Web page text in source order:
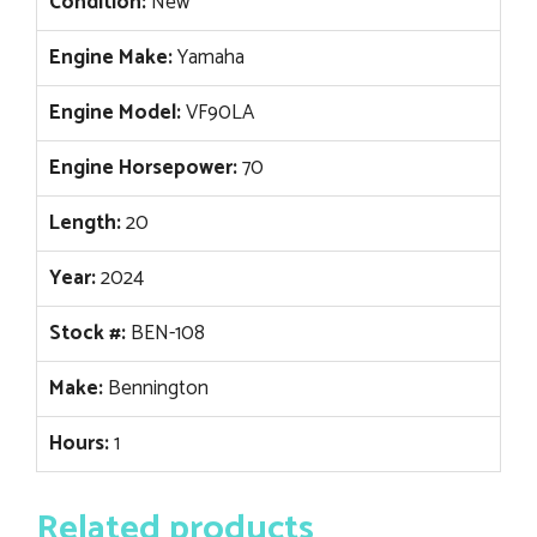
Engine Make:Yamaha
Engine Model:VF90LA
Engine Horsepower:70
Length:20
Year:2024
Stock #:BEN-108
Make:Bennington
Hours:1